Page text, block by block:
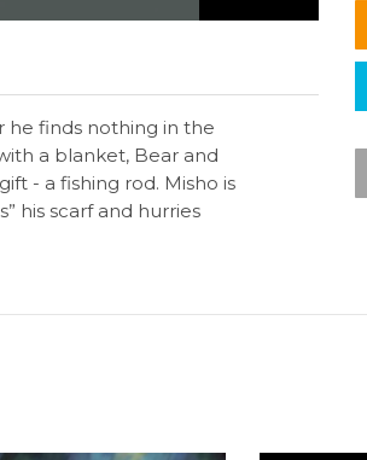
he finds nothing in the
a blanket, Bear and
- a fishing rod. Misho is
his scarf and hurries